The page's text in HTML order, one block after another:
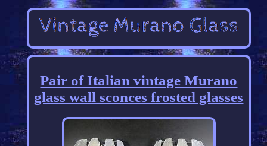
Pair of Italian vintage Murano
glass wall sconces frosted glasses